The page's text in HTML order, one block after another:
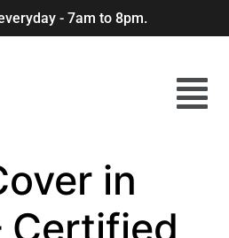
- 7am to 8pm.
in
Certified